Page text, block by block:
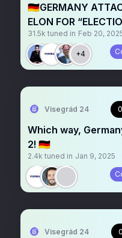
🇩🇪GERMANY
ELON FOR
INTERFERENCE” w/
POLITICIANS
31.5k tuned in Feb 20,
+4
Visegrád 24
Which way,
2! 🇩🇪
2.4k tuned in Jan 9, 2025
Visegrád 24